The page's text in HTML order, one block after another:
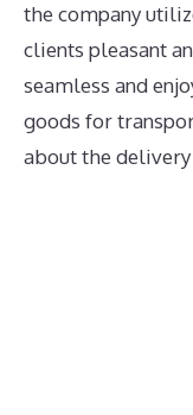
the company
clients pleasant
seamless and
goods for
about the